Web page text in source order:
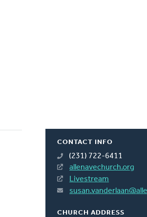
CONTACT INFO
(231) 722-6411
allenavechurch.org
Livestream
CHURCH ADDRESS